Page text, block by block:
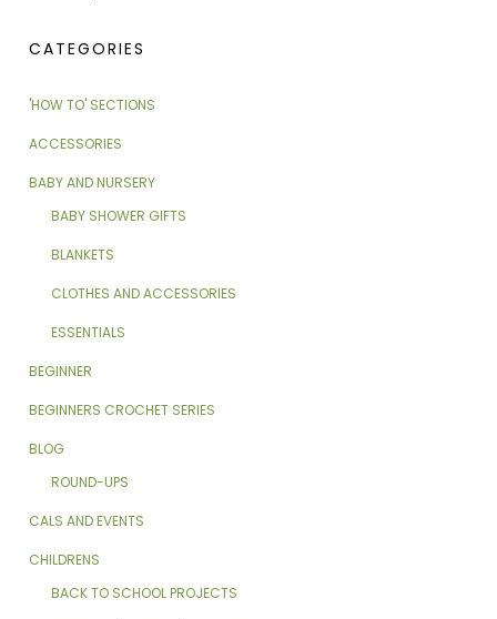
CATEGORIES
'HOW TO' SECTIONS
ACCESSORIES
BABY AND NURSERY
BABY SHOWER GIFTS
BLANKETS
CLOTHES AND ACCESSORIES
ESSENTIALS
BEGINNER
BEGINNERS CROCHET SERIES
BLOG
ROUND-UPS
CALS AND EVENTS
CHILDRENS
BACK TO SCHOOL PROJECTS